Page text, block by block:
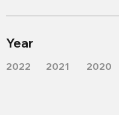
Year
2022 2021 2020